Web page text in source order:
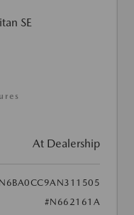
At Dealership
#N662161A